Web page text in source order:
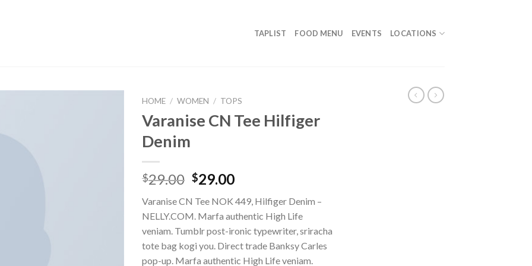
TAPLIST FOOD MENU EVENTS LOCATIONS
HOME / WOMEN / TOPS
Varanise CN Tee Hilfiger
Denim
$29.00 $29.00
Varanise CN Tee NOK 449, Hilfiger Denim –
NELLY.COM. Marfa authentic High Life
veniam. Tumblr post-ironic typewriter, sriracha
tote bag kogi you. Direct trade Banksy Carles
pop-up. Marfa authentic High Life veniam.